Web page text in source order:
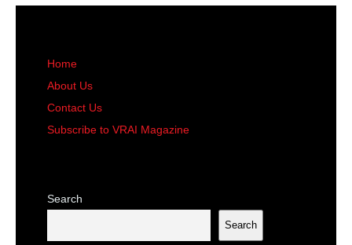
Home
About Us
Contact Us
Subscribe to VRAI Magazine
Search
Search